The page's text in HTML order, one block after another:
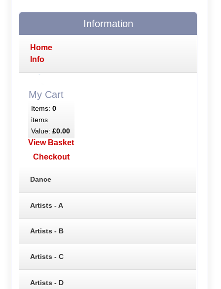
Information
Home
Info
My Cart
Items: 0
items
Value: £0.00
View Basket
Checkout
Dance
Artists - A
Artists - B
Artists - C
Artists - D